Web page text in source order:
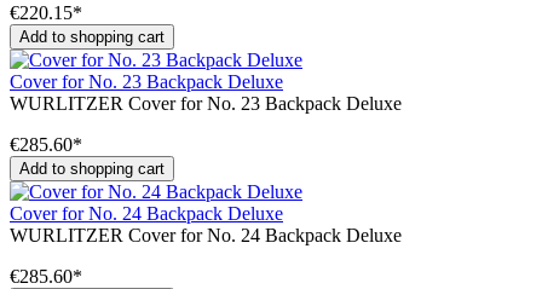
€220.15*
Add to shopping cart
Cover for No. 23 Backpack Deluxe
WURLITZER Cover for No. 23 Backpack Deluxe
€285.60*
Add to shopping cart
Cover for No. 24 Backpack Deluxe
WURLITZER Cover for No. 24 Backpack Deluxe
€285.60*